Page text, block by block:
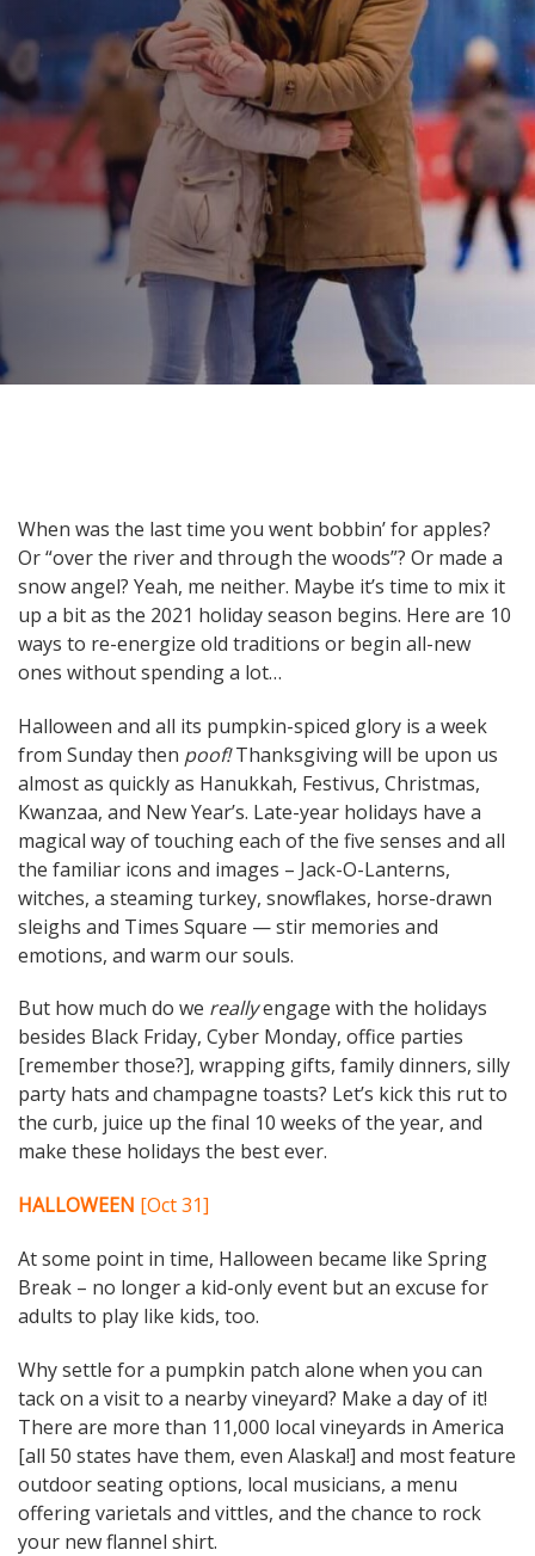
AUTHOR:
Kenneth Jones
PUBLISHED ON:
October 18, 2021
PUBLISHED IN:
Food For Thought
When was the last time you went bobbin’ for apples?
Or “over the river and through the woods”? Or made a
snow angel? Yeah, me neither. Maybe it’s time to mix it
up a bit as the 2021 holiday season begins. Here are 10
ways to re-energize old traditions or begin all-new
ones without spending a lot…
Halloween and all its pumpkin-spiced glory is a week
from Sunday then poof!Thanksgiving will be upon us
almost as quickly as Hanukkah, Festivus, Christmas,
Kwanzaa, and New Year’s. Late-year holidays have a
magical way of touching each of the five senses and all
the familiar icons and images – Jack-O-Lanterns,
witches, a steaming turkey, snowflakes, horse-drawn
sleighs and Times Square — stir memories and
emotions, and warm our souls.
But how much do we reallyengage with the holidays
besides Black Friday, Cyber Monday, office parties
[remember those?], wrapping gifts, family dinners, silly
party hats and champagne toasts? Let’s kick this rut to
the curb, juice up the final 10 weeks of the year, and
make these holidays the best ever.
HALLOWEEN [Oct 31]
At some point in time, Halloween became like Spring
Break – no longer a kid-only event but an excuse for
adults to play like kids, too.
Why settle for a pumpkin patch alone when you can
tack on a visit to a nearby vineyard? Make a day of it!
There are more than 11,000 local vineyards in America
[all 50 states have them, even Alaska!] and most feature
outdoor seating options, local musicians, a menu
offering varietals and vittles, and the chance to rock
your new flannel shirt.
Post
navigation